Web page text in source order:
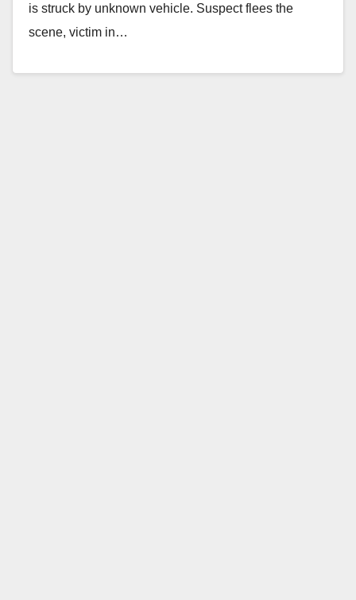
is struck by unknown vehicle. Suspect flees the
scene, victim in…